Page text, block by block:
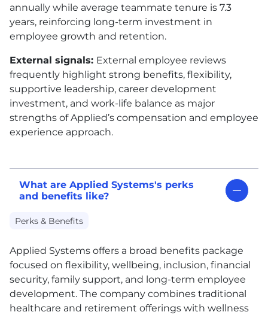
annually while average teammate tenure is 7.3
years, reinforcing long-term investment in
employee growth and retention.
External signals: External employee reviews
frequently highlight strong benefits, flexibility,
supportive leadership, career development
investment, and work-life balance as major
strengths of Applied’s compensation and employee
experience approach.
What are Applied Systems's perks
and benefits like?
Perks & Benefits
Applied Systems offers a broad benefits package
focused on flexibility, wellbeing, inclusion, financial
security, family support, and long-term employee
development. The company combines traditional
healthcare and retirement offerings with wellness